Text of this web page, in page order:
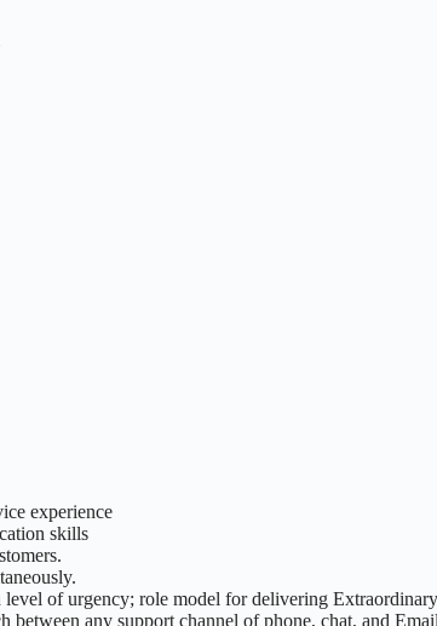
experience
skills
of urgency; role model for delivering
between any support channel of phone, chat, and